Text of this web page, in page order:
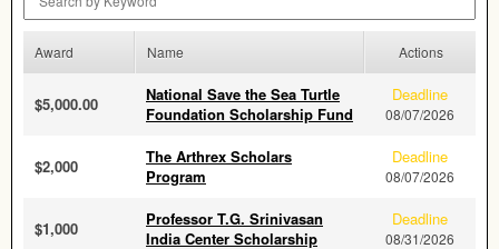
Award Name Actions
$5,000.00
National Save the Sea Turtle
Foundation Scholarship Fund
Deadline
08/07/2026
$2,000
The Arthrex Scholars
Program
Deadline
08/07/2026
$1,000
Professor T.G. Srinivasan
India Center Scholarship
Deadline
08/31/2026